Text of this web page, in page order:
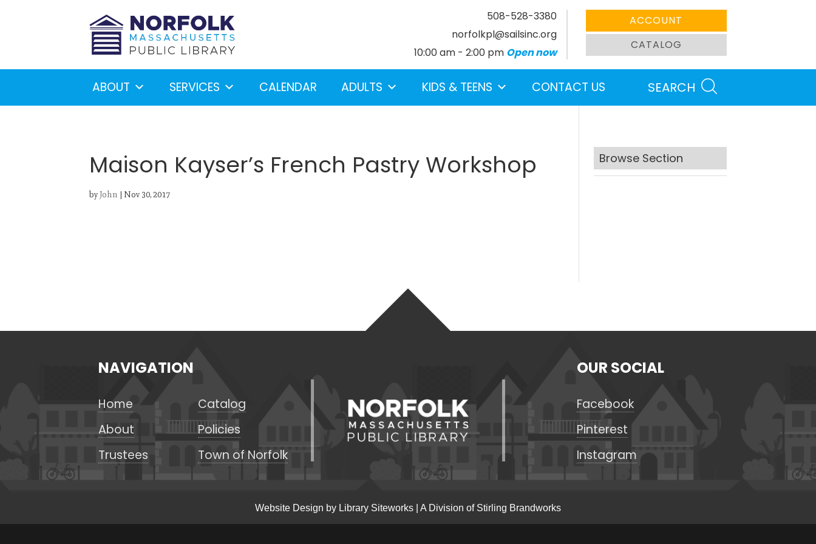
508-528-3380
norfolkpl@sailsinc.org
10:00 am - 2:00 pm Open now
ACCOUNT
CATALOG
ABOUT SERVICES CALENDAR ADULTS KIDS & TEENS CONTACT US SEARCH
Maison Kayser’s French Pastry Workshop
byJohn | Nov 30, 2017
Browse Section
NAVIGATION
Home
Catalog
About
Policies
Trustees
Town of Norfolk
OUR SOCIAL
Facebook
Pinterest
Instagram
Website Design by Library Siteworks | A Division of Stirling Brandworks